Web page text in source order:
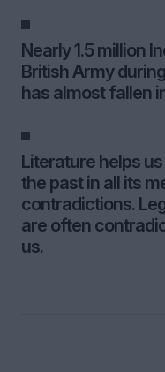
Nearly 1.5 million
British Army
has almost fallen
Literature helps
the past in all its
contradictions.
are often
us.